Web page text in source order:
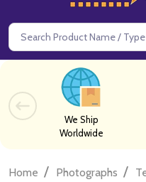
Search
We Ship
Worldwide
Home / Photographs /